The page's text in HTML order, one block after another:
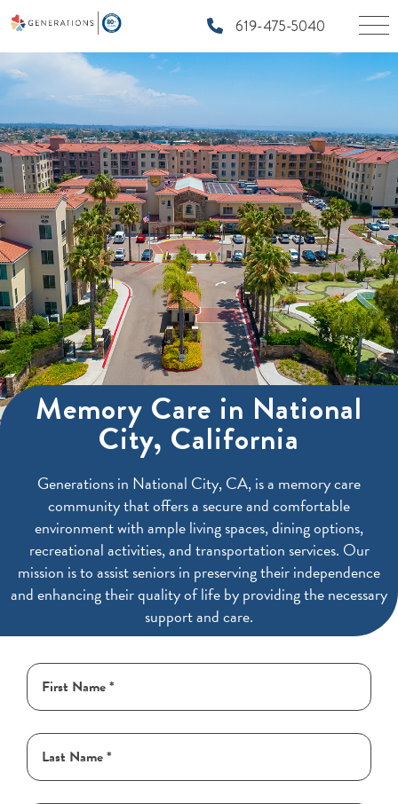
619-475-5040
Memory Care in National
City, California
Generations in National City, CA, is a memory care
community that offers a secure and comfortable
environment with ample living spaces, dining options,
recreational activities, and transportation services. Our
mission is to assist seniors in preserving their independence
and enhancing their quality of life by providing the necessary
support and care.